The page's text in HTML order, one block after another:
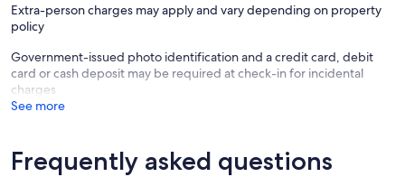
Extra-person charges may apply and vary depending on property
policy
Government-issued photo identification and a credit card, debit
card or cash deposit may be required at check-in for incidental
charges
See more
Frequently asked questions